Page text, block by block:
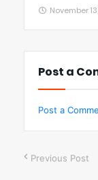
November
Post a
Post a
Previous Post